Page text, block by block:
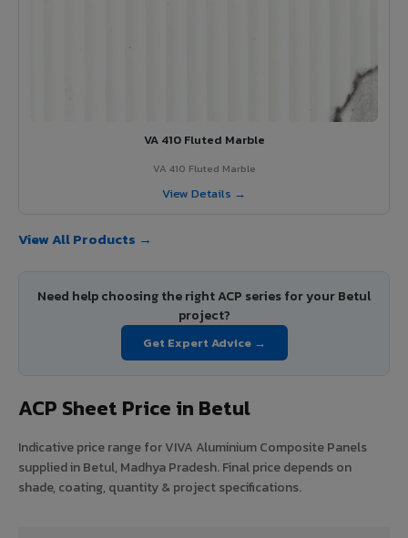
VA 410 Fluted Marble
VA 410 Fluted Marble
View Details →
View All Products →
Need help choosing the right ACP series for your Betul
project?
Get Expert Advice →
ACP Sheet Price in Betul
Indicative price range for VIVA Aluminium Composite Panels
supplied in Betul, Madhya Pradesh. Final price depends on
shade, coating, quantity & project specifications.